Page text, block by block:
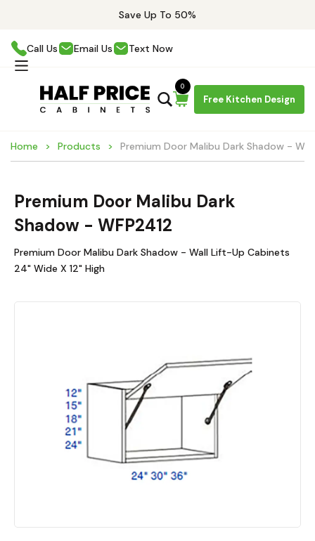
Save Up To 50%
Call Us Email Us Text Now
Free Kitchen Design
0
Home Products Premium Door Malibu Dark Shadow -
Premium Door Malibu Dark
Shadow - WFP2412
Premium Door Malibu Dark Shadow - Wall Lift-Up Cabinets
24" Wide X 12" High